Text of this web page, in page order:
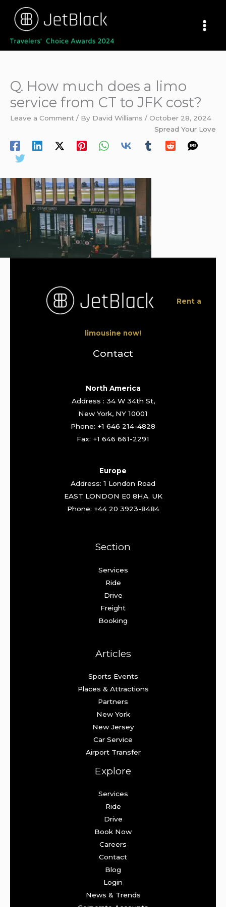
content
Q. How much does a limo
service from CT to JFK cost?
Leave a Comment / By David Williams / October 28, 2024
Spread Your Love
Rent a
limousine now!
Contact
North America
Address : 34 W 34th St,
New York, NY 10001
Phone: +1 646 214-4828
Fax: +1 646 661-2291
Europe
Address: 1 London Road
EAST LONDON E0 8HA. UK
Phone: +44 20 3923-8484
Section
Services
Ride
Drive
Freight
Booking
Articles
Sports Events
Places & Attractions
Partners
New York
New Jersey
Car Service
Airport Transfer
Explore
Services
Ride
Drive
Book Now
Careers
Contact
Blog
Login
News & Trends